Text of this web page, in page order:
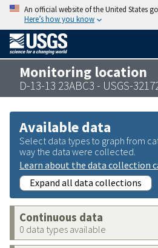
An official website of the United States
Here’s how you know
Monitoring location
D-13-13 23ABC3 - USGS-
Available data
Select data types to graph from
way the data were collected.
Learn about the data collection
Expand all data collections
Continuous data
0 data types available